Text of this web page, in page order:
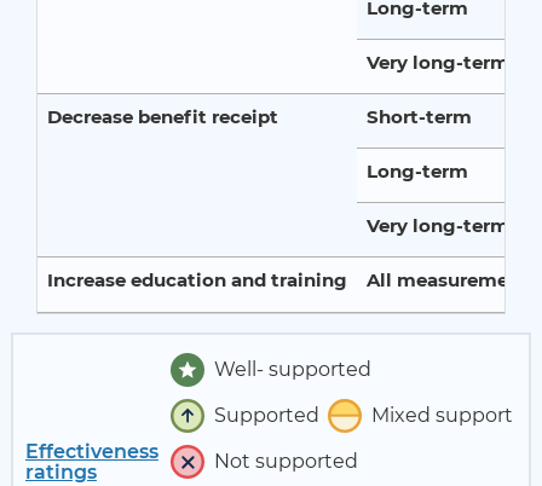
Long-term
Very long-term
Decrease benefit receipt Short-term
Long-term
Very long-term
Increase education and training All measurement
Effectiveness
ratings
Well- supported
Supported Mixed support
Not supported